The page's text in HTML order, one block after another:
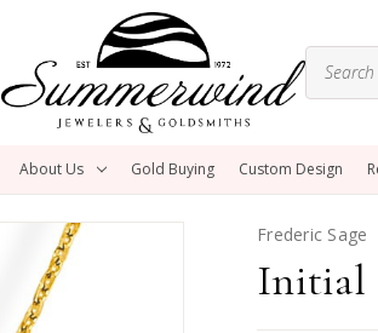
About Us Gold Buying Custom Design
Frederic Sage
Initial